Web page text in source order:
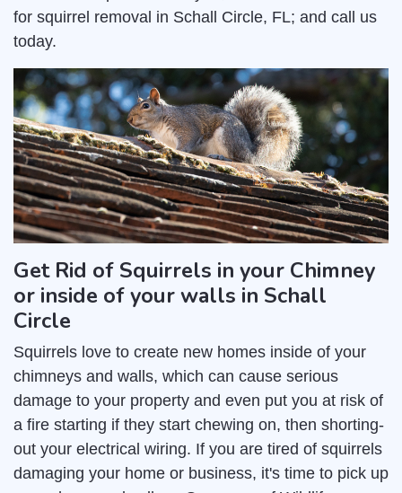
for squirrel removal in Schall Circle, FL; and call us
today.
Get Rid of Squirrels in your Chimney
or inside of your walls in Schall
Circle
Squirrels love to create new homes inside of your
chimneys and walls, which can cause serious
damage to your property and even put you at risk of
a fire starting if they start chewing on, then shorting-
out your electrical wiring. If you are tired of squirrels
damaging your home or business, it's time to pick up